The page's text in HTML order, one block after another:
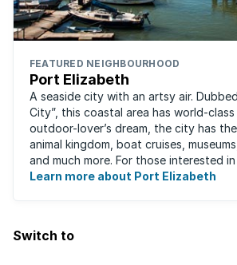
FEATURED NEIGHBOURHOOD
Port Elizabeth
A seaside city with an artsy air.
City”, this coastal area has world-class
outdoor-lover’s dream, the city has
animal kingdom, boat cruises,
and much more. For those interested
Elizabeth proudly hosts one of the ...
Learn more about Port Elizabeth
Switch to